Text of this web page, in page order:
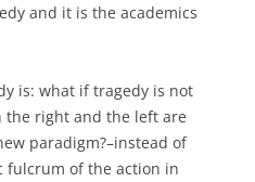
and it is the academics
is: what if tragedy is not
the right and the left are
paradigm?–instead of
fulcrum of the action in